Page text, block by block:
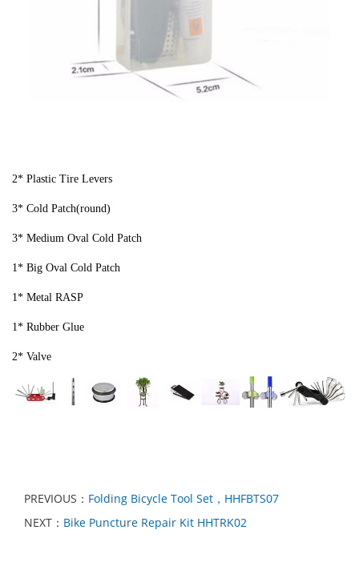
2* Plastic Tire Levers
3* Cold Patch(round)
3* Medium Oval Cold Patch
1* Big Oval Cold Patch
1* Metal RASP
1* Rubber Glue
2* Valve
PREVIOUS： Folding Bicycle Tool Set，HHFBTS07
NEXT： Bike Puncture Repair Kit HHTRK02